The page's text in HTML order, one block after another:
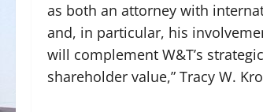
as both an attorney with
and, in particular, his
will complement W&T’s
shareholder value,” Tracy W.